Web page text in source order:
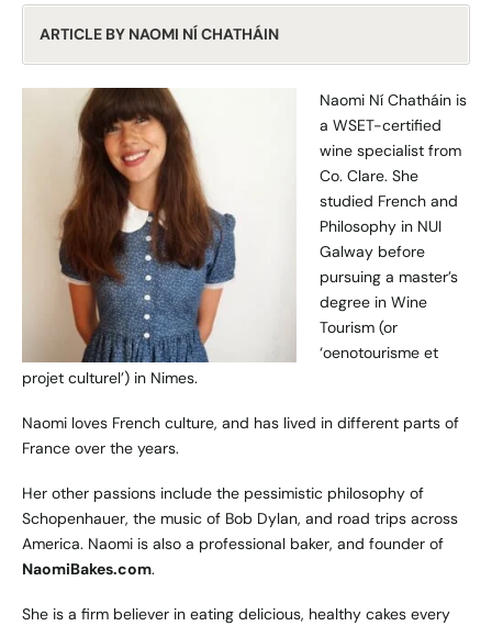
ARTICLE BY NAOMI NÍ CHATHÁIN
Naomi Ní Chatháin is
a WSET-certified
wine specialist from
Co. Clare. She
studied French and
Philosophy in NUI
Galway before
pursuing a master’s
degree in Wine
Tourism (or
‘oenotourisme et
projet culturel’) in Nimes.
Naomi loves French culture, and has lived in different parts of
France over the years.
Her other passions include the pessimistic philosophy of
Schopenhauer, the music of Bob Dylan, and road trips across
America. Naomi is also a professional baker, and founder of
NaomiBakes.com.
She is a firm believer in eating delicious, healthy cakes every